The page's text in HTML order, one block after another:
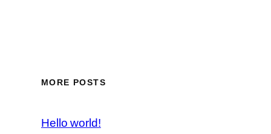
MORE POSTS
Hello world!